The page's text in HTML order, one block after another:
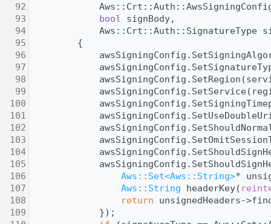
92
93
bool signBody,
94
Aws::Crt::Auth::SignatureType
95
{
96
97
98
99
100
101
102
103
104
105
106
Aws::Set<Aws::String>*
107
Aws::String headerKey(
108
return unsignedHeaders-
109
            });